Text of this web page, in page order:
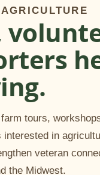
tours,
in
veteran
the Midwest.